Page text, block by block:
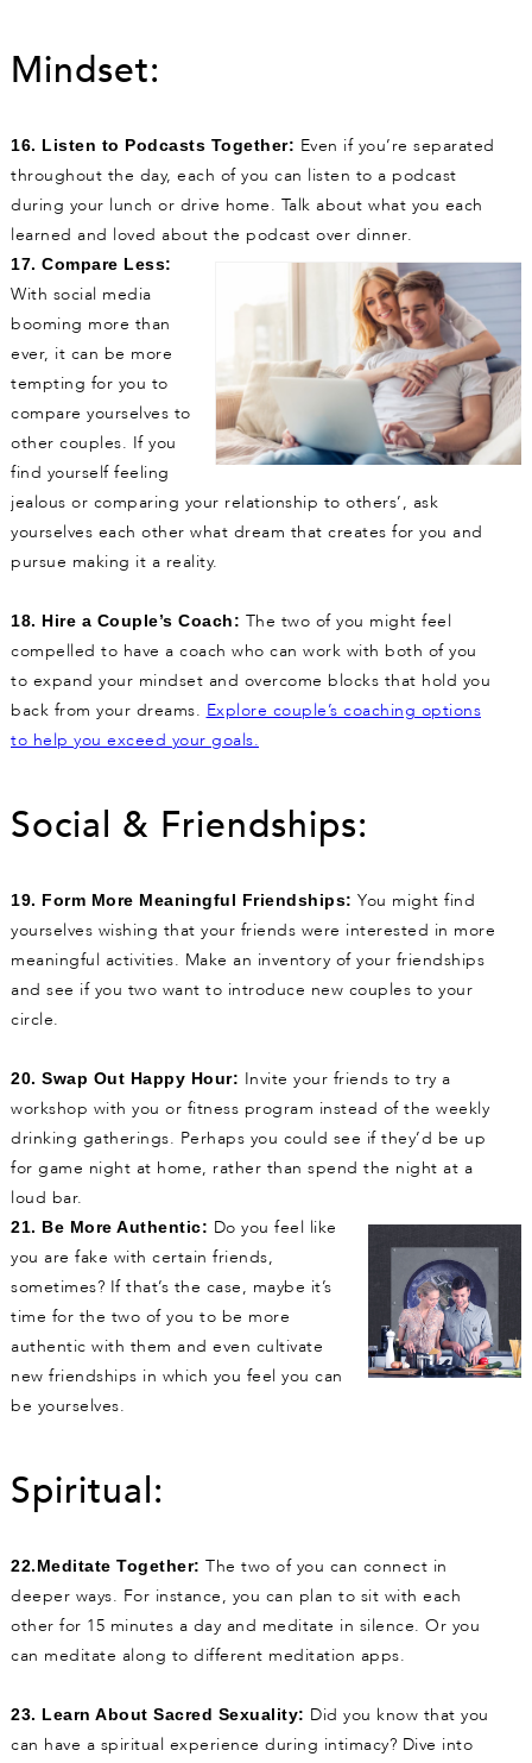
Mindset:
16. Listen to Podcasts Together: Even if you’re separated
throughout the day, each of you can listen to a podcast
during your lunch or drive home. Talk about what you each
learned and loved about the podcast over dinner.
17. Compare Less:
With social media
booming more than
ever, it can be more
tempting for you to
compare yourselves to
other couples. If you
find yourself feeling
jealous or comparing your relationship to others’, ask
yourselves each other what dream that creates for you and
pursue making it a reality.
18. Hire a Couple’s Coach: The two of you might feel
compelled to have a coach who can work with both of you
to expand your mindset and overcome blocks that hold you
back from your dreams. Explore couple’s coaching options
to help you exceed your goals.
Social & Friendships:
19. Form More Meaningful Friendships: You might find
yourselves wishing that your friends were interested in more
meaningful activities. Make an inventory of your friendships
and see if you two want to introduce new couples to your
circle.
20. Swap Out Happy Hour: Invite your friends to try a
workshop with you or fitness program instead of the weekly
drinking gatherings. Perhaps you could see if they’d be up
for game night at home, rather than spend the night at a
loud bar.
21. Be More Authentic: Do you feel like
you are fake with certain friends,
sometimes? If that’s the case, maybe it’s
time for the two of you to be more
authentic with them and even cultivate
new friendships in which you feel you can
be yourselves.
Spiritual:
22.Meditate Together: The two of you can connect in
deeper ways. For instance, you can plan to sit with each
other for 15 minutes a day and meditate in silence. Or you
can meditate along to different meditation apps.
23. Learn About Sacred Sexuality: Did you know that you
can have a spiritual experience during intimacy? Dive into